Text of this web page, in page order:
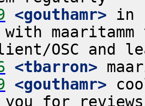
<gouthamr> in
with
<tbarron>
<gouthamr>